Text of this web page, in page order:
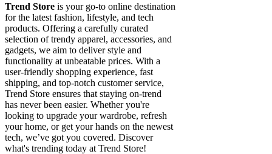
Trend Store is your go-to online destination
for the latest fashion, lifestyle, and tech
products. Offering a carefully curated
selection of trendy apparel, accessories, and
gadgets, we aim to deliver style and
functionality at unbeatable prices. With a
user-friendly shopping experience, fast
shipping, and top-notch customer service,
Trend Store ensures that staying on-trend
has never been easier. Whether you're
looking to upgrade your wardrobe, refresh
your home, or get your hands on the newest
tech, we’ve got you covered. Discover
what's trending today at Trend Store!